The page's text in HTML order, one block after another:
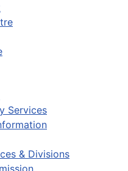
Services
& Divisions